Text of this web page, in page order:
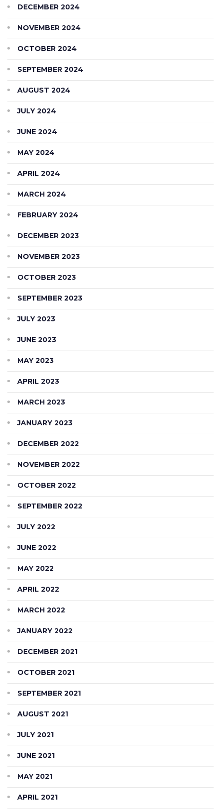
DECEMBER 2024
NOVEMBER 2024
OCTOBER 2024
SEPTEMBER 2024
AUGUST 2024
JULY 2024
JUNE 2024
MAY 2024
APRIL 2024
MARCH 2024
FEBRUARY 2024
DECEMBER 2023
NOVEMBER 2023
OCTOBER 2023
SEPTEMBER 2023
JULY 2023
JUNE 2023
MAY 2023
APRIL 2023
MARCH 2023
JANUARY 2023
DECEMBER 2022
NOVEMBER 2022
OCTOBER 2022
SEPTEMBER 2022
JULY 2022
JUNE 2022
MAY 2022
APRIL 2022
MARCH 2022
JANUARY 2022
DECEMBER 2021
OCTOBER 2021
SEPTEMBER 2021
AUGUST 2021
JULY 2021
JUNE 2021
MAY 2021
APRIL 2021